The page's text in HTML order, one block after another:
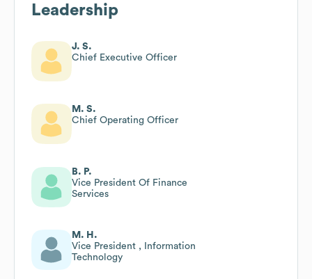
Leadership
J. S.
Chief Executive Officer
M. S.
Chief Operating Officer
B. P.
Vice President Of Finance
Services
M. H.
Vice President , Information
Technology